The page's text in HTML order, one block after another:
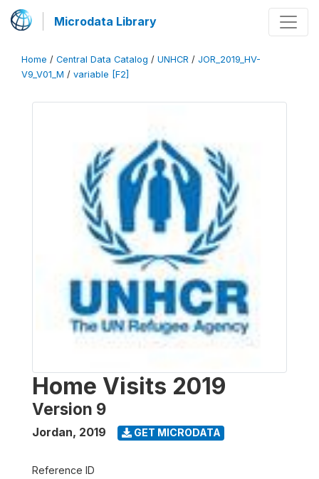
Microdata Library
Home / Central Data Catalog / UNHCR / JOR_2019_HV-
V9_V01_M / variable [F2]
Home Visits 2019
Version 9
Jordan, 2019 GET MICRODATA
Reference ID